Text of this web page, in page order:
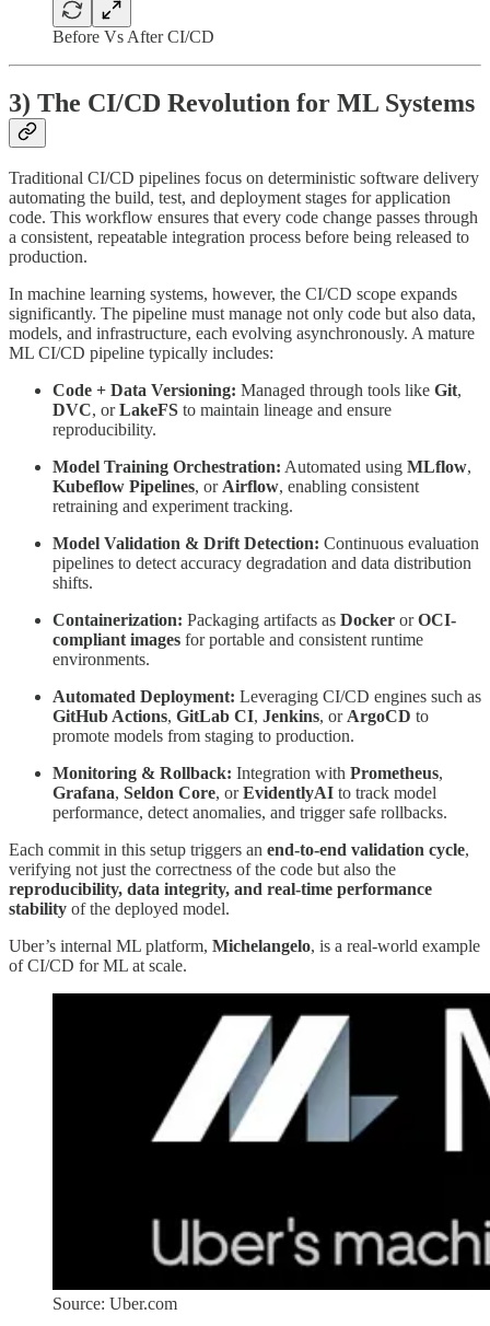
Before Vs After CI/CD
3) The CI/CD Revolution for ML Systems
Traditional CI/CD pipelines focus on deterministic software delivery
automating the build, test, and deployment stages for application
code. This workflow ensures that every code change passes through
a consistent, repeatable integration process before being released to
production.
In machine learning systems, however, the CI/CD scope expands
significantly. The pipeline must manage not only code but also data,
models, and infrastructure, each evolving asynchronously. A mature
ML CI/CD pipeline typically includes:
Code + Data Versioning: Managed through tools like Git,
DVC, orLakeFS to maintain lineage and ensure
reproducibility.
Model Training Orchestration: Automated using MLflow,
Kubeflow Pipelines, orAirflow, enabling consistent
retraining and experiment tracking.
Model Validation & Drift Detection: Continuous evaluation
pipelines to detect accuracy degradation and data distribution
shifts.
Containerization: Packaging artifacts as Docker orOCI-
compliant images for portable and consistent runtime
environments.
Automated Deployment: Leveraging CI/CD engines such as
GitHub Actions, GitLab CI, Jenkins, orArgoCD to
promote models from staging to production.
Monitoring & Rollback: Integration with Prometheus,
Grafana, Seldon Core, orEvidentlyAI to track model
performance, detect anomalies, and trigger safe rollbacks.
Each commit in this setup triggers an end-to-end validation cycle,
verifying not just the correctness of the code but also the
reproducibility, data integrity, and real-time performance
stability of the deployed model.
Uber’s internal ML platform, Michelangelo, is a real-world example
of CI/CD for ML at scale.
Source: Uber.com